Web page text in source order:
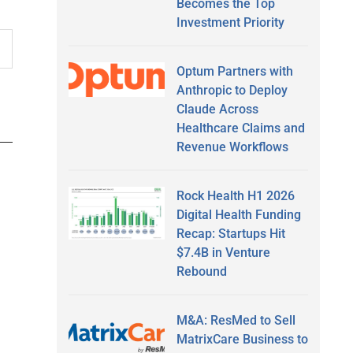
Becomes the Top
Investment Priority
Optum Partners with
Anthropic to Deploy
Claude Across
Healthcare Claims and
Revenue Workflows
Rock Health H1 2026
Digital Health Funding
Recap: Startups Hit
$7.4B in Venture
Rebound
M&A: ResMed to Sell
MatrixCare Business to